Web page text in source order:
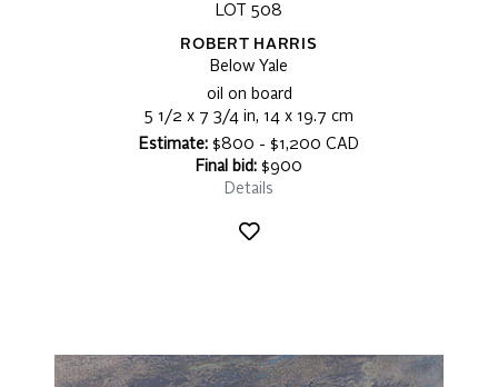
LOT 508
ROBERT HARRIS
Below Yale
oil on board
5 1/2 x 7 3/4 in, 14 x 19.7 cm
Estimate: $800 - $1,200 CAD
Final bid: $900
Details